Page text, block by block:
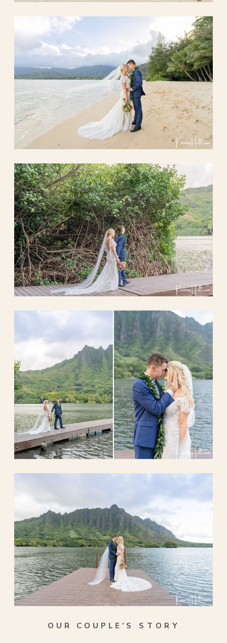
OUR COUPLE’S STORY